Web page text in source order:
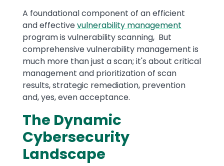
A foundational component of an efficient
and effectivevulnerability management
program is vulnerability scanning, But
comprehensive vulnerability management is
much more than just a scan; it's about critical
management and prioritization of scan
results, strategic remediation, prevention
and, yes, even acceptance.
The Dynamic
Cybersecurity
Landscape